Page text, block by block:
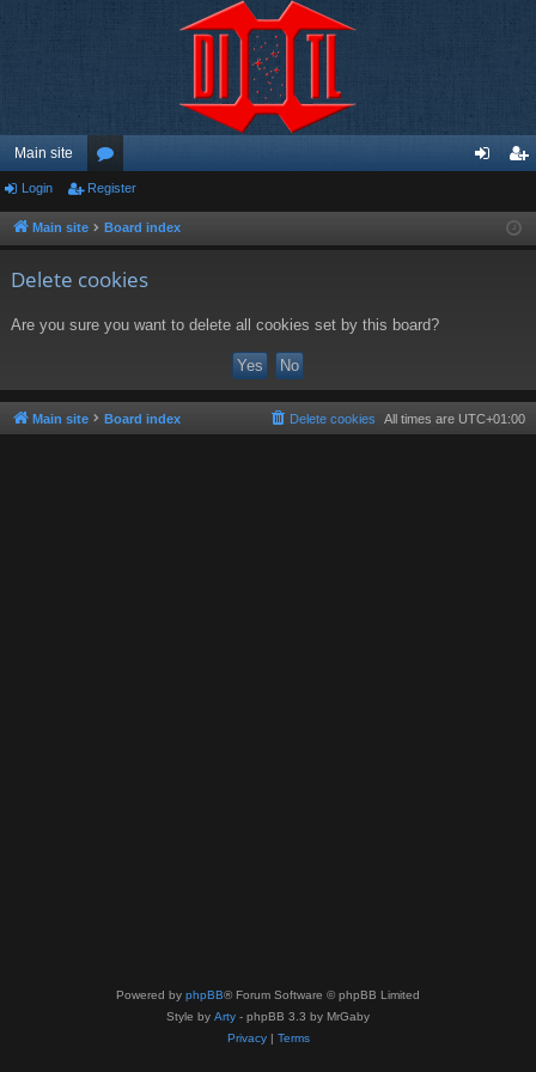
Main site
or
u ist
Login Register
Main site Board index
Delete cookies
Are you sure you want to delete all cookies set by this board?
Main site Board index All times are UTC+01:00
Delete cookies
Powered by phpBB® Forum Software © phpBB Limited
Style by Arty - phpBB 3.3 by MrGaby
Privacy| Terms